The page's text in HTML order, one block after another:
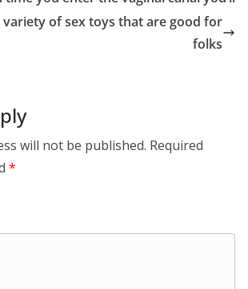
variety of sex toys that are good for
folks
will not be published. Required
*